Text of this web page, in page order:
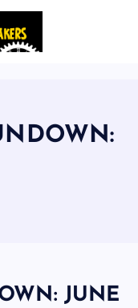
Be Made
JUNE